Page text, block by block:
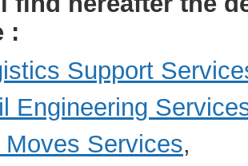
:
Support
Engineering
Moves Services,